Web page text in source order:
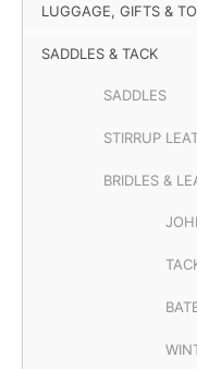
LUGGAGE, GIFTS &
SADDLES & TACK
SADDLES
STIRRUP
BRIDLES &